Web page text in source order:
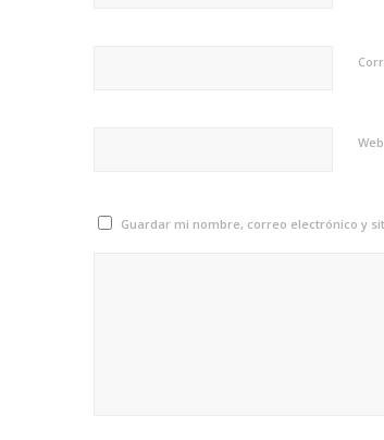
Web
Guardar mi nombre, correo electrónico y